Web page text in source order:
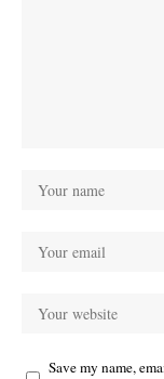
Save my name,